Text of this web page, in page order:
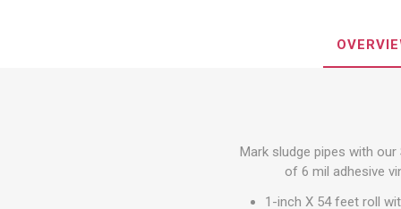
Tie-
Cam
Mark sludge pipes with
of 6 mil adhesive
1-inch X 54 feet roll